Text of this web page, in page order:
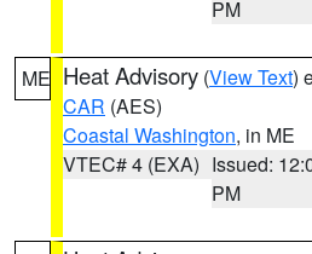
PM
ME Heat Advisory (View Text)
CAR (AES)
Coastal Washington, in ME
VTEC# 4 (EXA) Issued:
PM